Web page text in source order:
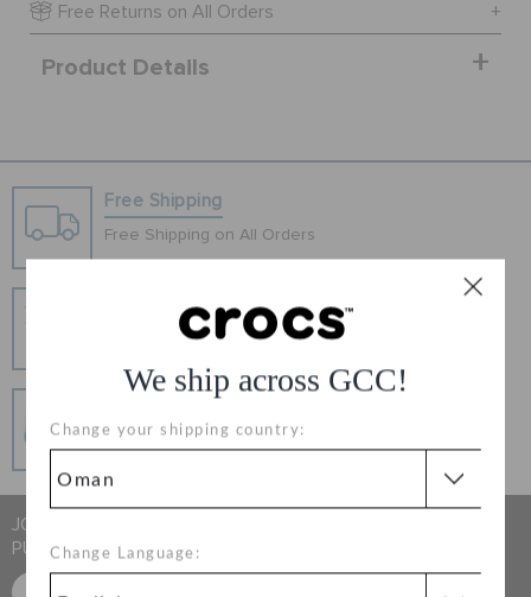
We ship across GCC!
Change your shipping country:
Change Language:
RETURNS
Free Returns on All Orders
Product Details
Free Shipping
Free Shipping on All Orders
Change your mind? No problem. Our free return
Secure Transactions
100% secured transaction using SSL encrypted
JOIN CROCS CLUB & GET 15% OFF ON YOUR NEXT
PURCHASE